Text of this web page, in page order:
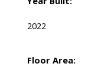
2022
Floor Area: